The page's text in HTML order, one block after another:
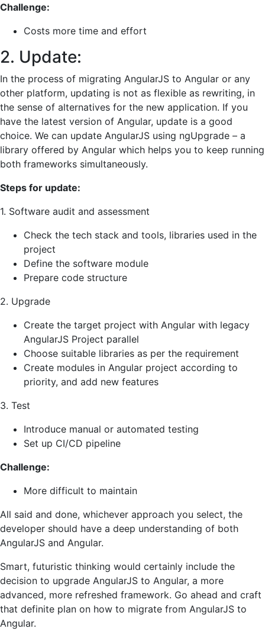
Challenge:
Costs more time and effort
2. Update:
In the process of migrating AngularJS to Angular or any
other platform, updating is not as flexible as rewriting, in
the sense of alternatives for the new application. If you
have the latest version of Angular, update is a good
choice. We can update AngularJS using ngUpgrade – a
library offered by Angular which helps you to keep running
both frameworks simultaneously.
Steps for update:
1. Software audit and assessment
Check the tech stack and tools, libraries used in the
project
Define the software module
Prepare code structure
2. Upgrade
Create the target project with Angular with legacy
AngularJS Project parallel
Choose suitable libraries as per the requirement
Create modules in Angular project according to
priority, and add new features
3. Test
Introduce manual or automated testing
Set up CI/CD pipeline
Challenge:
More difficult to maintain
All said and done, whichever approach you select, the
developer should have a deep understanding of both
AngularJS and Angular.
Smart, futuristic thinking would certainly include the
decision to upgrade AngularJS to Angular, a more
advanced, more refreshed framework. Go ahead and craft
that definite plan on how to migrate from AngularJS to
Angular.